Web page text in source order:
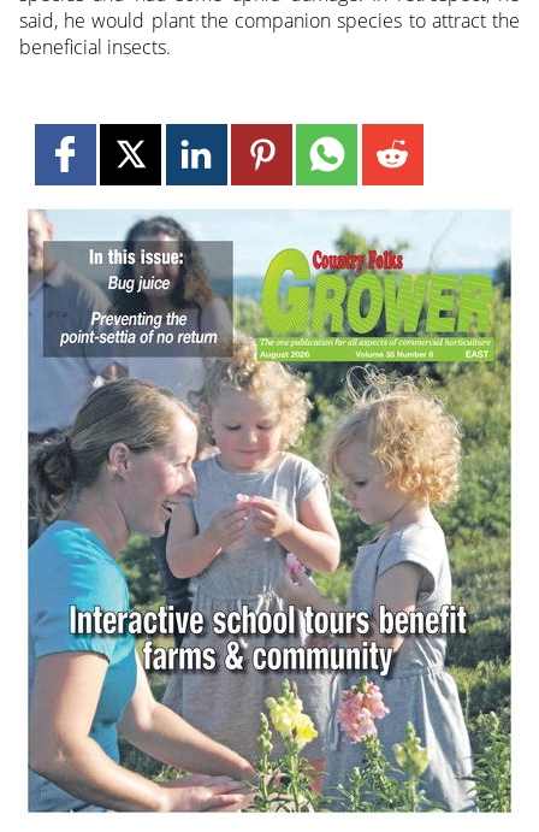
said, he would plant the companion species to attract the
beneficial insects.